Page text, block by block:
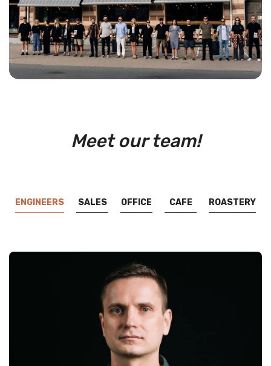
Meet our team!
ENGINEERS SALES OFFICE CAFE ROASTERY